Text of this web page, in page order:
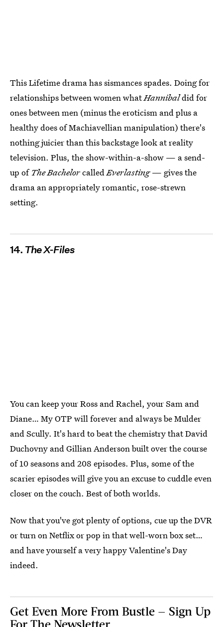
This Lifetime drama has sismances spades. Doing for
relationships between women whatHannibaldid for
ones between men (minus the eroticism and plus a
healthy does of Machiavellian manipulation) there's
nothing juicier than this backstage look at reality
television. Plus, the show-within-a-show — a send-
up of The BachelorcalledEverlasting— gives the
drama an appropriately romantic, rose-strewn
setting.
14. The X-Files
You can keep your Ross and Rachel, your Sam and
Diane… My OTP will forever and always be Mulder
and Scully. It's hard to beat the chemistry that David
Duchovny and Gillian Anderson built over the course
of 10 seasons and 208 episodes. Plus, some of the
scarier episodes will give you an excuse to cuddle even
closer on the couch. Best of both worlds.
Now that you've got plenty of options, cue up the DVR
or turn on Netflix or pop in that well-worn box set…
and have yourself a very happy Valentine's Day
indeed.
Get Even More From Bustle — Sign Up
For The Newsletter